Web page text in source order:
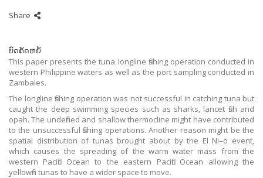
Share
ບົດຄັດຫຍໍ້
This paper presents the tuna longline fishing operation conducted in
western Philippine waters as well as the port sampling conducted in
Zambales.
The longline fishing operation was not successful in catching tuna but
caught the deep swimming species such as sharks, lancet fish and
opah. The undefined and shallow thermocline might have contributed
to the unsuccessful fishing operations. Another reason might be the
spatial distribution of tunas brought about by the El Ni–o event,
which causes the spreading of the warm water mass from the
western Pacific Ocean to the eastern Pacific Ocean allowing the
yellowfin tunas to have a wider space to move.